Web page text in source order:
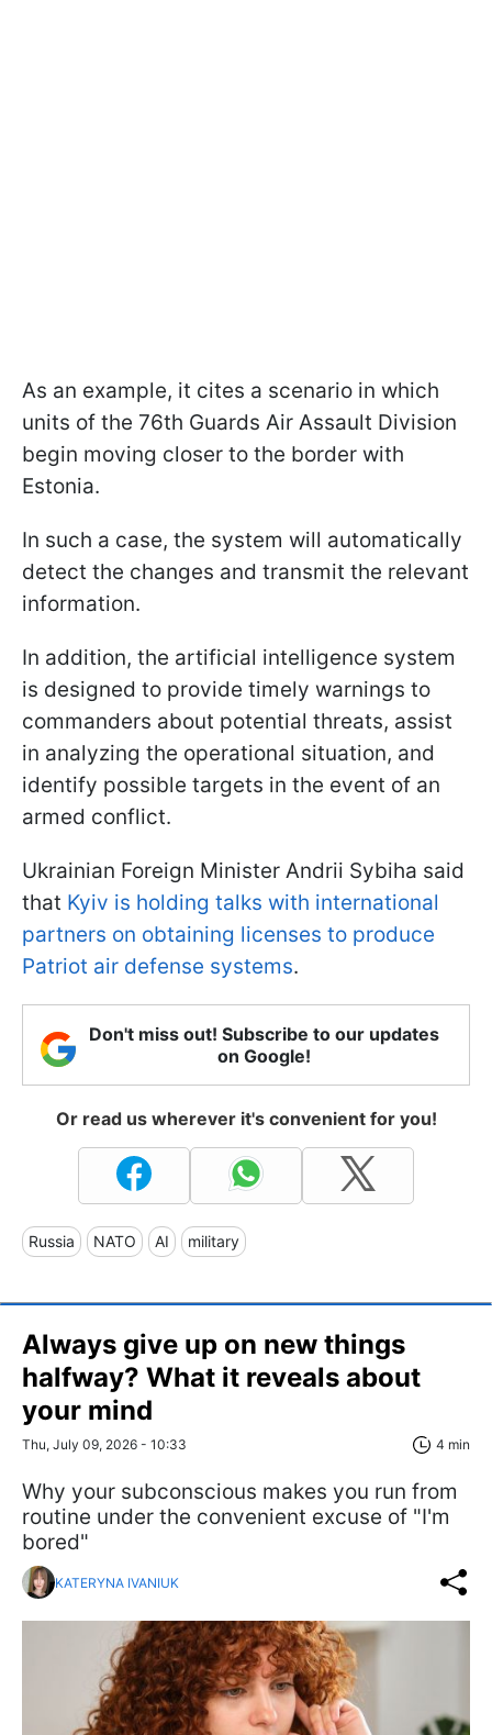
As an example, it cites a scenario in which
units of the 76th Guards Air Assault Division
begin moving closer to the border with
Estonia.
In such a case, the system will automatically
detect the changes and transmit the relevant
information.
In addition, the artificial intelligence system
is designed to provide timely warnings to
commanders about potential threats, assist
in analyzing the operational situation, and
identify possible targets in the event of an
armed conflict.
Ukrainian Foreign Minister Andrii Sybiha said
that Kyiv is holding talks with international
partners on obtaining licenses to produce
Patriot air defense systems.
Don't miss out! Subscribe to our updates
on Google!
Or read us wherever it's convenient for you!
Russia NATO AI military
Always give up on new things
halfway? What it reveals about
your mind
Thu, July 09, 2026 - 10:33 4 min
Why your subconscious makes you run from
routine under the convenient excuse of "I'm
bored"
KATERYNA IVANIUK